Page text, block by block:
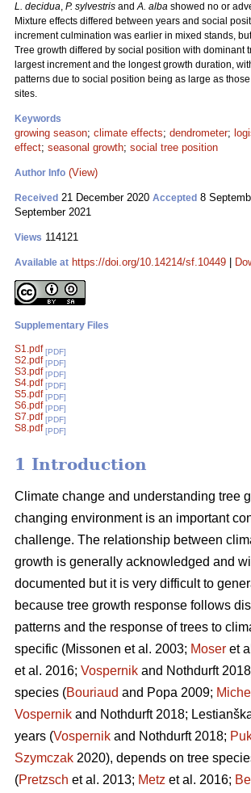
L. decidua, P. sylvestris andA. alba showed no or
Mixture effects differed between years and social
increment culmination was earlier in mixed stands,
Tree growth differed by social position with dominant
largest increment and the longest growth duration,
patterns due to social position being as large as
sites.
Keywords
growing season; climate effects; dendrometer;
effect; seasonal growth; social tree position
Author Info (View)
Received 21 December 2020 Accepted 8
September 2021
Views 114121
Available at https://doi.org/10.14214/sf.10449
Supplementary Files
S1.pdf [PDF]
S2.pdf [PDF]
S3.pdf [PDF]
S4.pdf [PDF]
S5.pdf [PDF]
S6.pdf [PDF]
S7.pdf [PDF]
S8.pdf [PDF]
1 Introduction
Climate change and understanding tree
changing environment is an important
challenge. The relationship between
growth is generally acknowledged and
documented but it is very difficult to
because tree growth response follows
patterns and the response of trees to
specific (Missonen et al. 2003; Moser et
et al. 2016; Vospernik and Nothdurft
species (Bouriaud and Popa 2009;
Vospernik and Nothdurft 2018;
years (Vospernik and Nothdurft 2018;
Szymczak 2020), depends on tree
(Pretzsch et al. 2013; Metz et al. 2016;